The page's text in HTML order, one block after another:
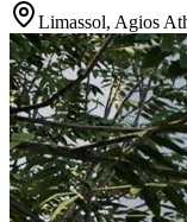
Limassol, Agios